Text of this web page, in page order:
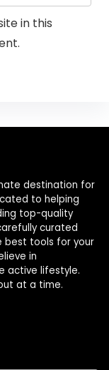
in this
destination for
to helping
top-quality
curated
best tools for your
in
active lifestyle.
at a time.